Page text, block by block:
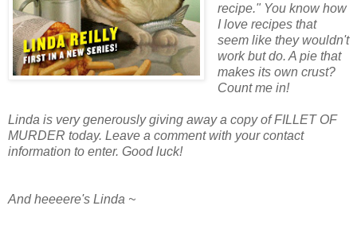
recipe." You know how
I love recipes that
seem like they wouldn't
work but do. A pie that
makes its own crust?
Count me in!
Linda is very generously giving away a copy of FILLET OF
MURDER today. Leave a comment with your contact
information to enter. Good luck!
And heeeere's Linda ~